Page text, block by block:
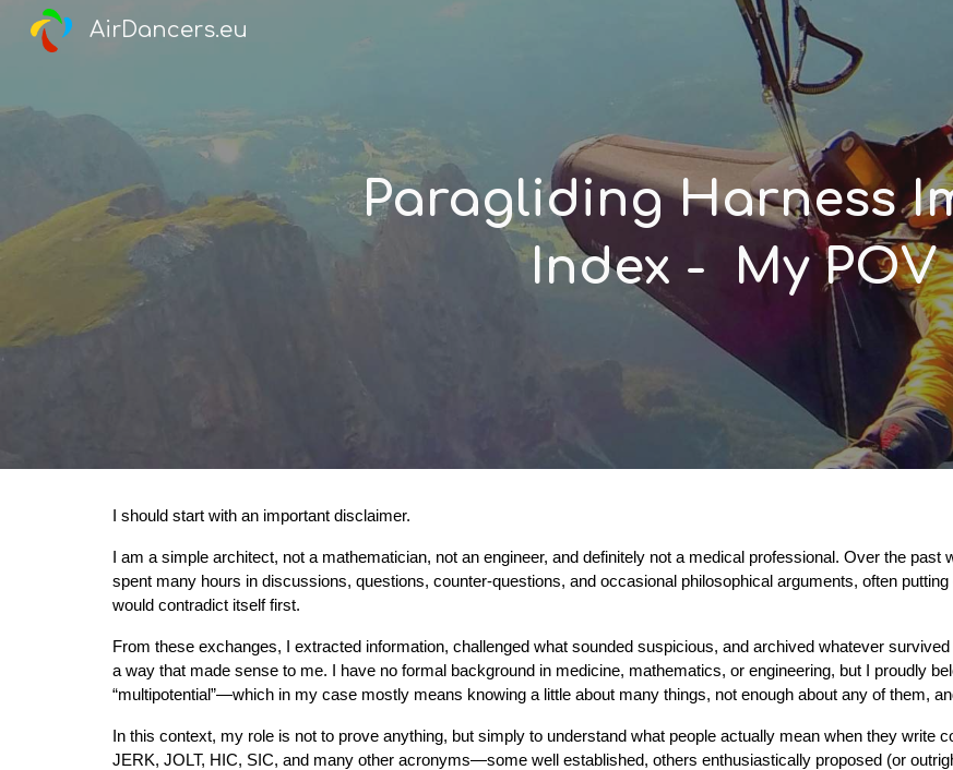
Skip to
AirDancers.eu
Paragliding Harness
Index - My POV
I should start with an important disclaimer.
I am a simple architect, not a mathematician, not an engineer, and definitely not a medical professional. Over the past
spent many hours in discussions, questions, counter-questions, and occasional philosophical arguments, often
would contradict itself first.
From these exchanges, I extracted information, challenged what sounded suspicious, and archived whatever
a way that made sense to me. I have no formal background in medicine, mathematics, or engineering, but I proudly
“multipotential”—which in my case mostly means knowing a little about many things, not enough about any of them,
In this context, my role is not to prove anything, but simply to understand what people actually mean when they write
JERK, JOLT, HIC, SIC, and many other acronyms—some well established, others enthusiastically proposed (or